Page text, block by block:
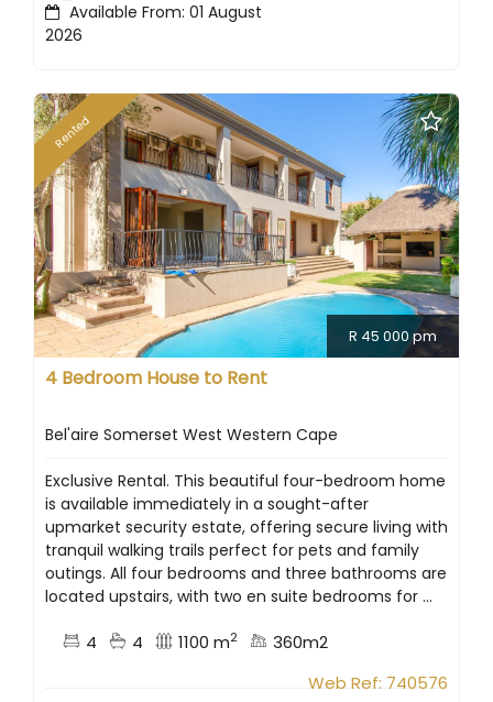
Available From: 01 August
2026
Rented
R 45 000 pm
4 Bedroom House to Rent
Bel'aire Somerset West Western Cape
Exclusive Rental. This beautiful four-bedroom home
is available immediately in a sought-after
upmarket security estate, offering secure living with
tranquil walking trails perfect for pets and family
outings. All four bedrooms and three bathrooms are
located upstairs, with two en suite bedrooms for ...
4 4 1100 m2
360m2
Web Ref: 740576